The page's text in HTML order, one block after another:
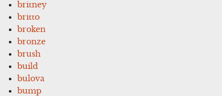
britney
britto
broken
bronze
brush
build
bulova
bump